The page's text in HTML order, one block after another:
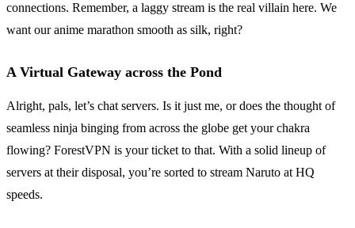
connections. Remember, a laggy stream is the real villain here. We
want our anime marathon smooth as silk, right?
A Virtual Gateway across the Pond
Alright, pals, let’s chat servers. Is it just me, or does the thought of
seamless ninja binging from across the globe get your chakra
flowing? ForestVPN is your ticket to that. With a solid lineup of
servers at their disposal, you’re sorted to stream Naruto at HQ
speeds.